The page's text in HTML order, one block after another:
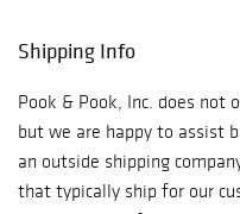
k.com Pook &
Pook, Inc.,
Auctioneers and
Appraisers 463
East Lancaster
Avenue
Shipping Info
Pook & Pook, Inc. does not
but we are happy to assist
an outside shipping
that typically ship for our